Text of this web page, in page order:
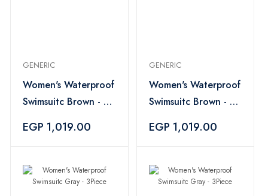
GENERIC
Women's Waterproof
Swimsuitc Brown - 4
EGP 1,019.00
GENERIC
Women's Waterproof
Swimsuitc Brown - 4
EGP 1,019.00